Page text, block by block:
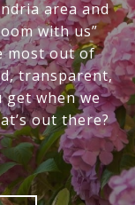
area and
with us”
most out of
transparent,
when we
out there?